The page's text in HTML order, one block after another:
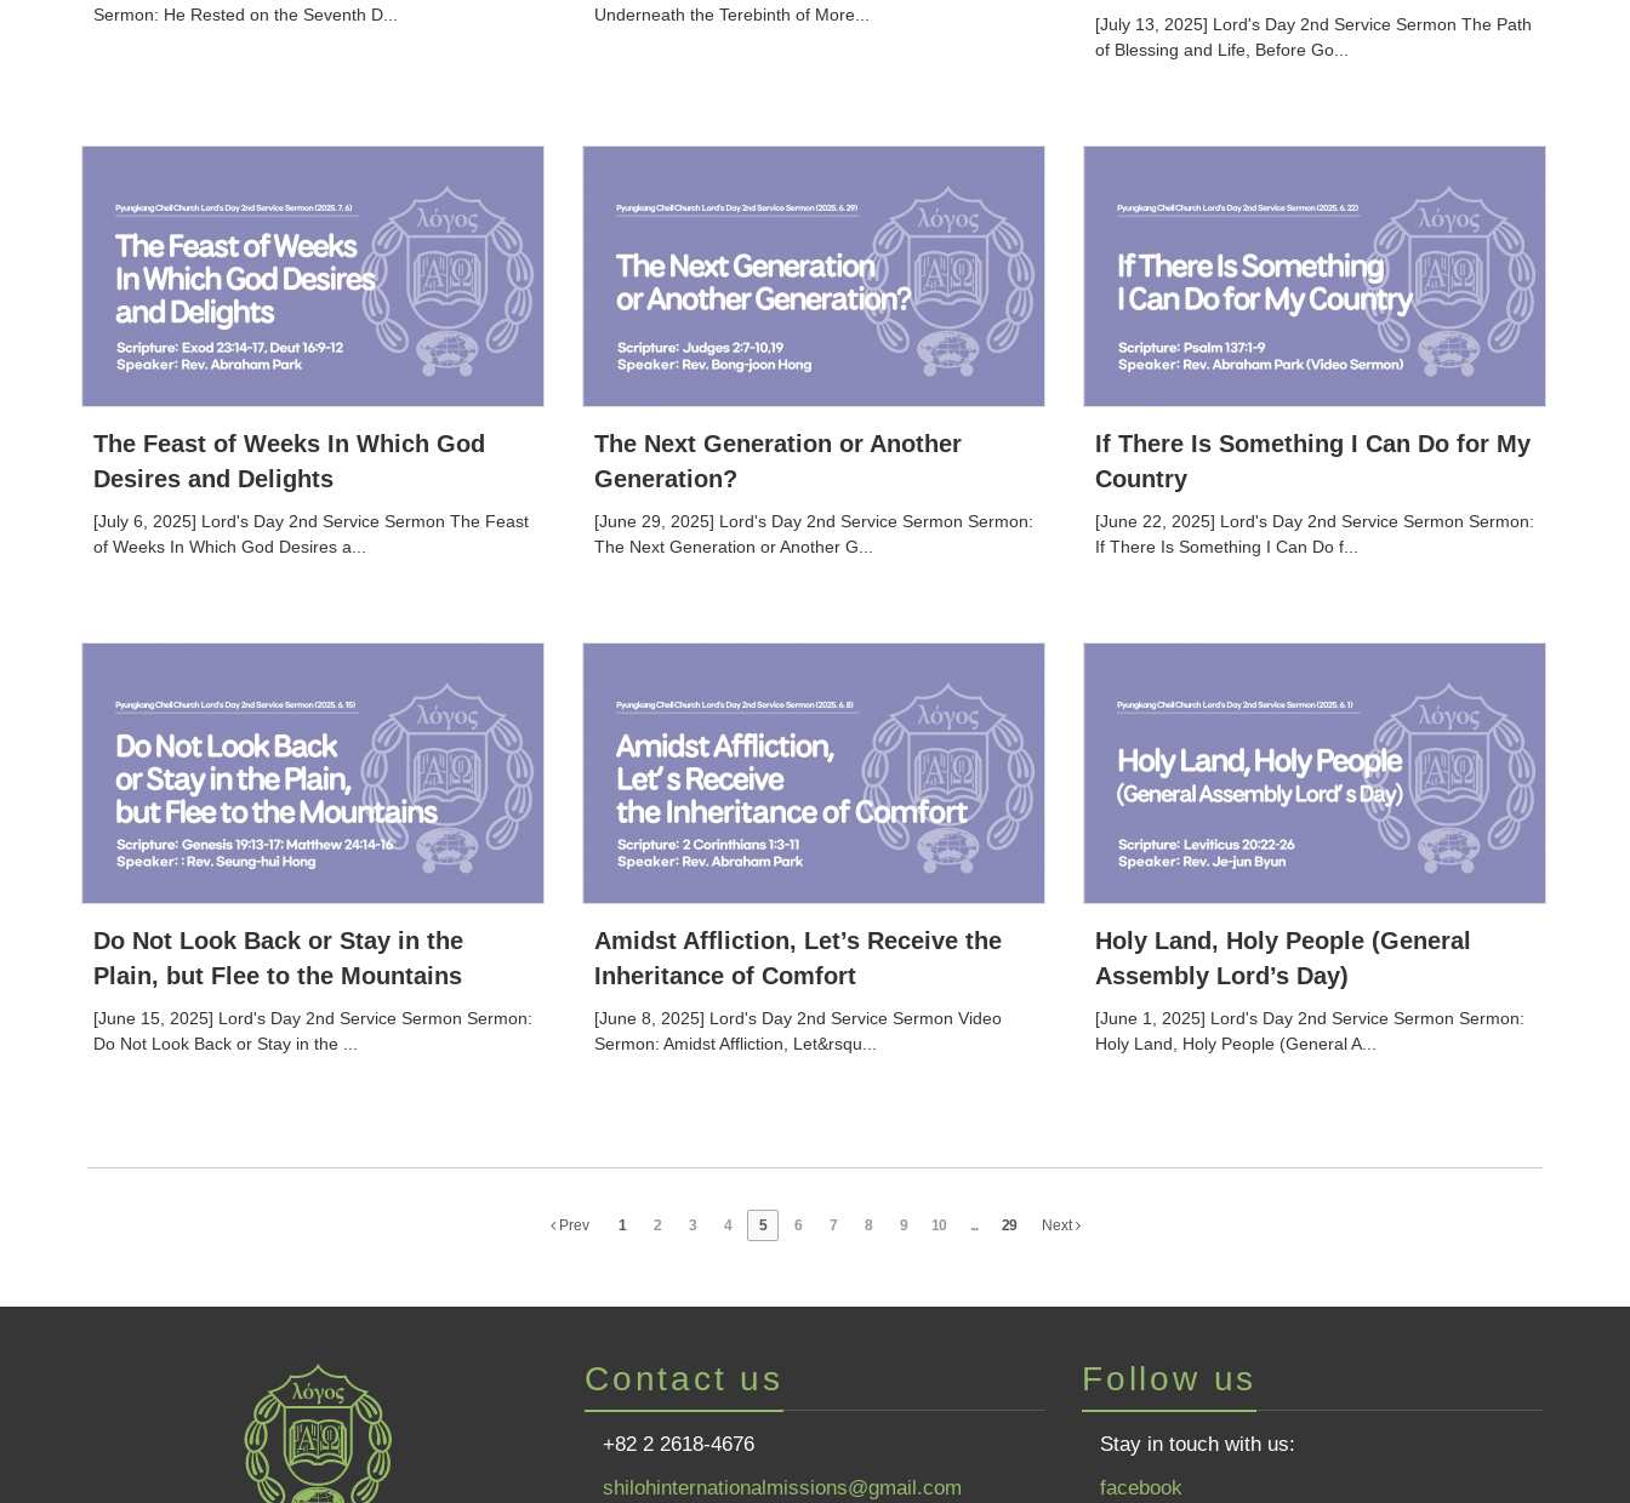
Sermon: He Rested on the Seventh D...
Underneath the Terebinth of More...
[July 13, 2025] Lord's Day 2nd Service Sermon The Path
of Blessing and Life, Before Go...
The Feast of Weeks In Which God
Desires and Delights
[July 6, 2025] Lord's Day 2nd Service Sermon The Feast
of Weeks In Which God Desires a...
The Next Generation or Another
Generation?
[June 29, 2025] Lord's Day 2nd Service Sermon Sermon:
The Next Generation or Another G...
If There Is Something I Can Do for My
Country
[June 22, 2025] Lord's Day 2nd Service Sermon Sermon:
If There Is Something I Can Do f...
Do Not Look Back or Stay in the
Plain, but Flee to the Mountains
[June 15, 2025] Lord's Day 2nd Service Sermon Sermon:
Do Not Look Back or Stay in the ...
Amidst Affliction, Let’s Receive the
Inheritance of Comfort
[June 8, 2025] Lord's Day 2nd Service Sermon Video
Sermon: Amidst Affliction, Let&rsqu...
Holy Land, Holy People (General
Assembly Lord’s Day)
[June 1, 2025] Lord's Day 2nd Service Sermon Sermon:
Holy Land, Holy People (General A...
Prev 1 2 3 4 5 6 7 8 9 10 ... 29 Next
Contact us
+82 2 2618-4676
shilohinternationalmissions@gmail.com
Follow us
Stay in touch with us:
facebook